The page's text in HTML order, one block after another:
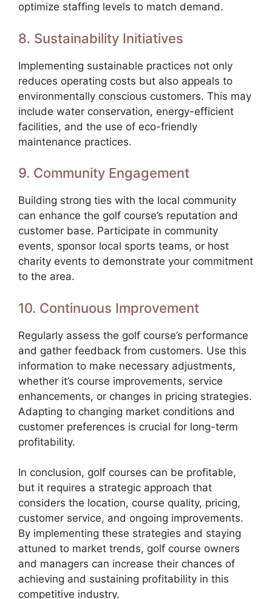
optimize staffing levels to match demand.
8. Sustainability Initiatives
Implementing sustainable practices not only
reduces operating costs but also appeals to
environmentally conscious customers. This may
include water conservation, energy-efficient
facilities, and the use of eco-friendly
maintenance practices.
9. Community Engagement
Building strong ties with the local community
can enhance the golf course’s reputation and
customer base. Participate in community
events, sponsor local sports teams, or host
charity events to demonstrate your commitment
to the area.
10. Continuous Improvement
Regularly assess the golf course’s performance
and gather feedback from customers. Use this
information to make necessary adjustments,
whether it’s course improvements, service
enhancements, or changes in pricing strategies.
Adapting to changing market conditions and
customer preferences is crucial for long-term
profitability.
In conclusion, golf courses can be profitable,
but it requires a strategic approach that
considers the location, course quality, pricing,
customer service, and ongoing improvements.
By implementing these strategies and staying
attuned to market trends, golf course owners
and managers can increase their chances of
achieving and sustaining profitability in this
competitive industry.